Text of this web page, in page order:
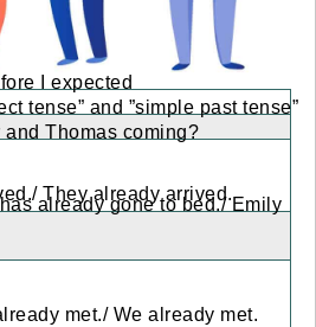
I expected
tense” and ”simple past tense”
Thomas coming?
They already arrived.
already gone to bed./ Emily
met./ We already met.